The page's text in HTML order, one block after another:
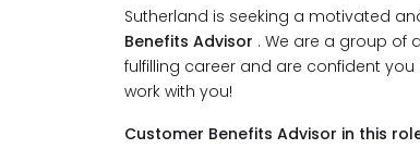
Sutherland is seeking a motivated
Benefits Advisor . We are a group of
fulfilling career and are confident
work with you!
Customer Benefits Advisor in this